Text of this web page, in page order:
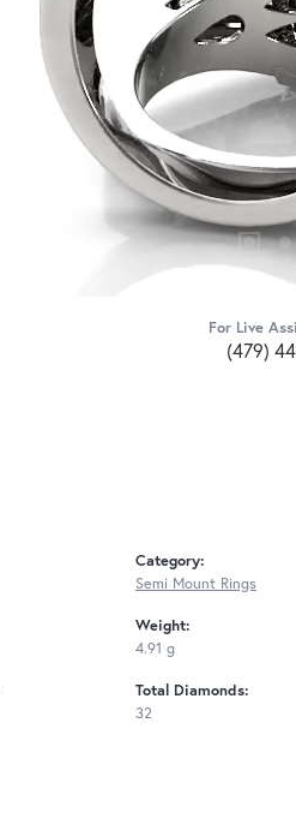
For Live
(479)
Category:
Semi Mount Rings
Weight:
4.91 g
Total Diamonds:
32